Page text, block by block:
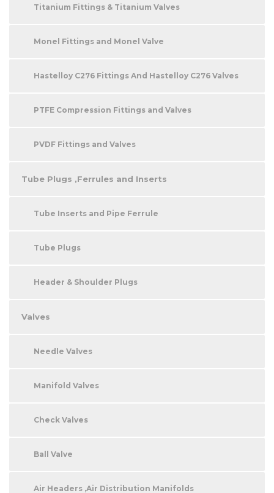
Titanium Fittings & Titanium Valves
Monel Fittings and Monel Valve
Hastelloy C276 Fittings And Hastelloy C276 Valves
PTFE Compression Fittings and Valves
PVDF Fittings and Valves
Tube Plugs ,Ferrules and Inserts
Tube Inserts and Pipe Ferrule
Tube Plugs
Header & Shoulder Plugs
Valves
Needle Valves
Manifold Valves
Check Valves
Ball Valve
Air Headers ,Air Distribution Manifolds